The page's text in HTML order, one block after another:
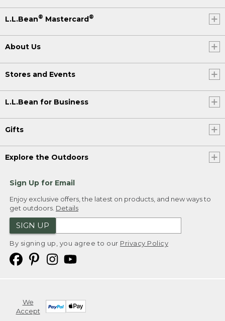
L.L.Bean® Mastercard®
About Us
Stores and Events
L.L.Bean for Business
Gifts
Explore the Outdoors
Sign Up for Email
Enjoy exclusive offers, the latest on products, and new ways to
get outdoors. Details
SIGN UP
By signing up, you agree to our Privacy Policy
We
Accept